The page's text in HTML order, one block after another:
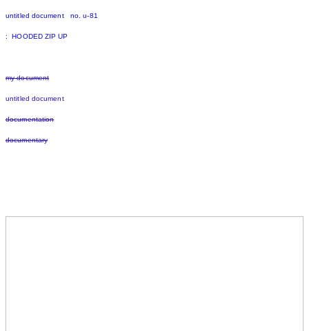
untitled document no. u-81
: HOODED ZIP UP
my document
untitled document
documentation
documentary